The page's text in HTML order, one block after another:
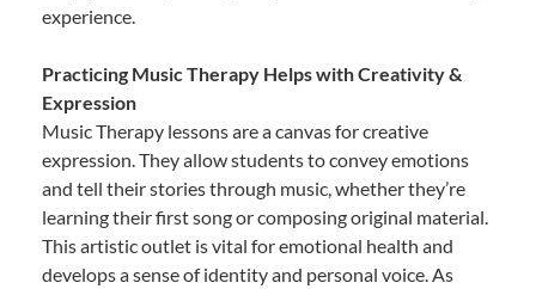
experience.
Practicing Music Therapy Helps with Creativity &
Expression
Music Therapy lessons are a canvas for creative
expression. They allow students to convey emotions
and tell their stories through music, whether they’re
learning their first song or composing original material.
This artistic outlet is vital for emotional health and
develops a sense of identity and personal voice. As